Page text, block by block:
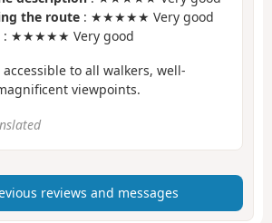
the route : ★★★★★ Very good
: ★★★★★ Very good
to all walkers, well-
viewpoints.
reviews and messages